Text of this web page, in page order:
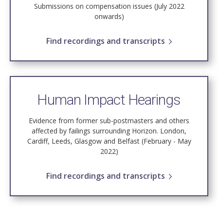
Submissions on compensation issues (July 2022
onwards)
Find recordings and transcripts
Human Impact Hearings
Evidence from former sub-postmasters and others
affected by failings surrounding Horizon. London,
Cardiff, Leeds, Glasgow and Belfast (February - May
2022)
Find recordings and transcripts